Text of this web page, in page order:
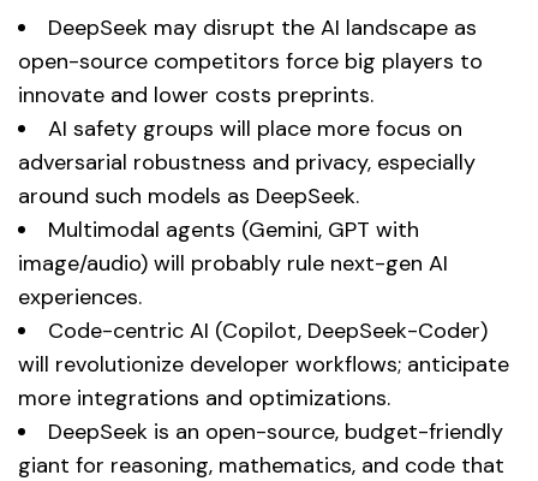
DeepSeek may disrupt the AI landscape as
open-source competitors force big players to
innovate and lower costs preprints.
AI safety groups will place more focus on
adversarial robustness and privacy, especially
around such models as DeepSeek.
Multimodal agents (Gemini, GPT with
image/audio) will probably rule next-gen AI
experiences.
Code-centric AI (Copilot, DeepSeek-Coder)
will revolutionize developer workflows; anticipate
more integrations and optimizations.
DeepSeek is an open-source, budget-friendly
giant for reasoning, mathematics, and code that